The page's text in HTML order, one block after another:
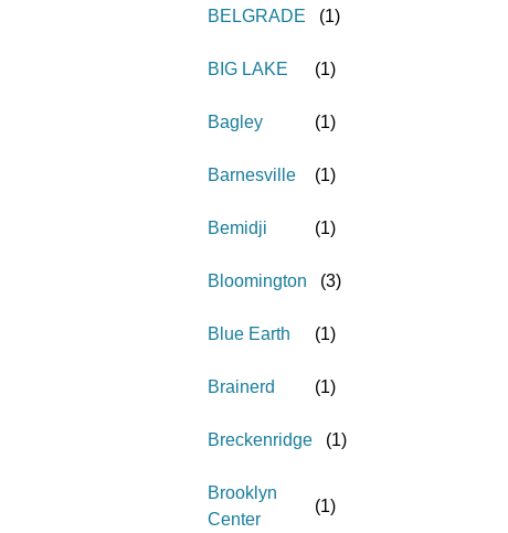
BELGRADE (1)
BIG LAKE (1)
Bagley (1)
Barnesville (1)
Bemidji (1)
Bloomington (3)
Blue Earth (1)
Brainerd (1)
Breckenridge (1)
Brooklyn
Center
(1)